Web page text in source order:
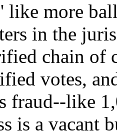
more
in the
chain of
votes,
fraud--like
is a vacant